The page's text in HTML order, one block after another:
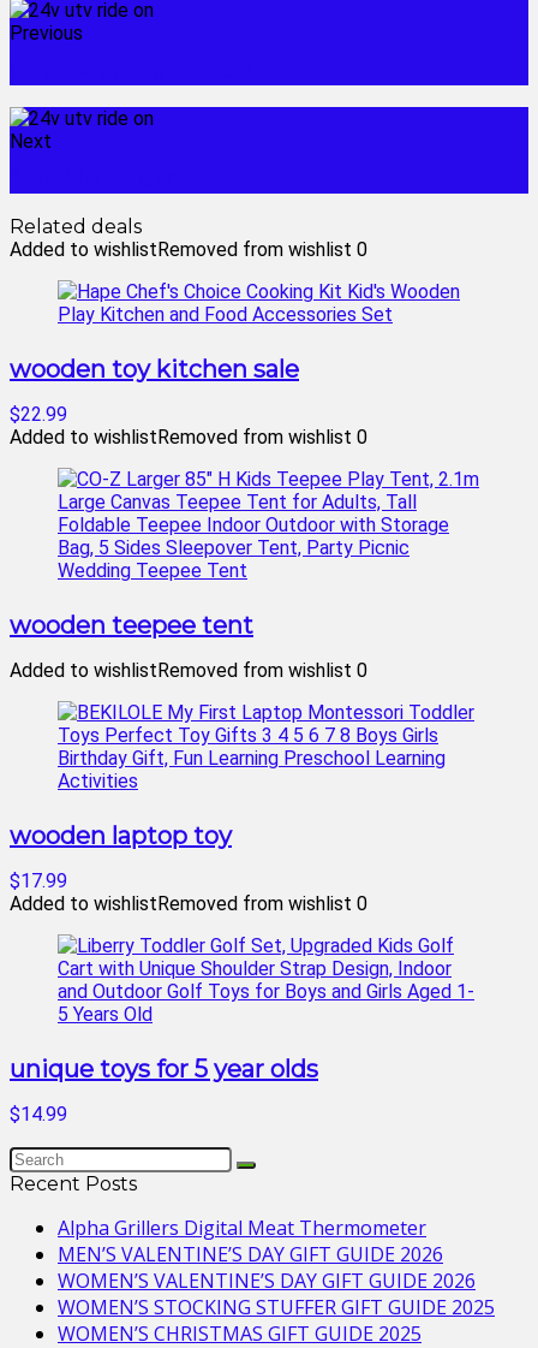
Previous
Next
Related deals
Added to wishlistRemoved from wishlist 0
wooden toy kitchen sale
$22.99
Added to wishlistRemoved from wishlist 0
wooden teepee tent
Added to wishlistRemoved from wishlist 0
wooden laptop toy
$17.99
Added to wishlistRemoved from wishlist 0
unique toys for 5 year olds
$14.99
Recent Posts
Alpha Grillers Digital Meat Thermometer
MEN’S VALENTINE’S DAY GIFT GUIDE 2026
WOMEN’S VALENTINE’S DAY GIFT GUIDE 2026
WOMEN’S STOCKING STUFFER GIFT GUIDE 2025
WOMEN’S CHRISTMAS GIFT GUIDE 2025